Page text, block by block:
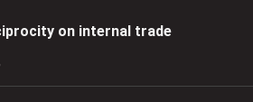
on internal trade